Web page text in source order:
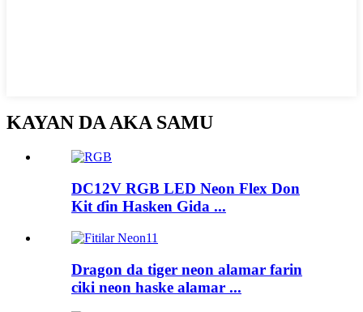
KAYAN DA AKA SAMU
DC12V RGB LED Neon Flex Don
Kit ɗin Hasken Gida ...
Dragon da tiger neon alamar farin
ciki neon haske alamar ...